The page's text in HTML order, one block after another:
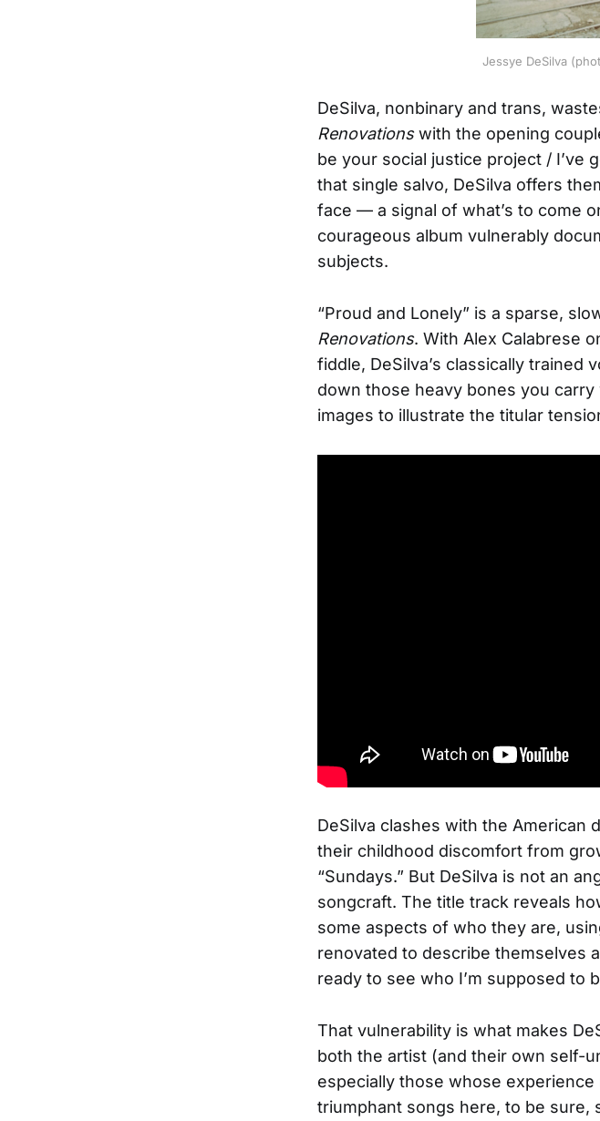
Jessye DeSilva
DeSilva, nonbinary and trans,
Renovationswith the opening
be your social justice project / I’ve
that single salvo, DeSilva offers
face — a signal of what’s to come
courageous album vulnerably
subjects.
“Proud and Lonely” is a sparse,
Renovations. With Alex Calabrese
fiddle, DeSilva’s classically trained
down those heavy bones you
images to illustrate the titular
DeSilva clashes with the American
their childhood discomfort from
“Sundays.” But DeSilva is not an
songcraft. The title track reveals
some aspects of who they are,
renovated to describe themselves
ready to see who I’m supposed to
That vulnerability is what makes
both the artist (and their own self-
especially those whose
triumphant songs here, to be sure,